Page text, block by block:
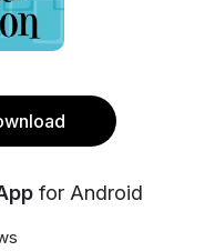
for Android